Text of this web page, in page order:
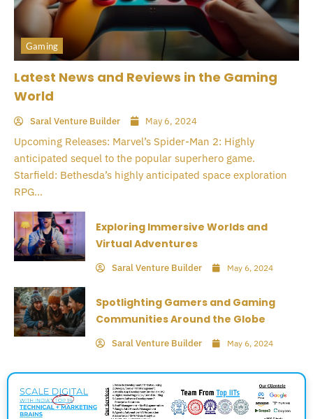
Gaming
Latest News and Reviews in the Gaming
World
Saral Venture Builder May 6, 2024
Upcoming Releases: Marvel’s Spider-Man 2: Highly
anticipated sequel to the popular superhero game.
Starfield: Bethesda’s highly anticipated space exploration
RPG...
Exploring Immersive Worlds and
Virtual Adventures
Saral Venture Builder May 6, 2024
Spotlighting Gamers and Gaming
Communities Around the Globe
Saral Venture Builder May 6, 2024